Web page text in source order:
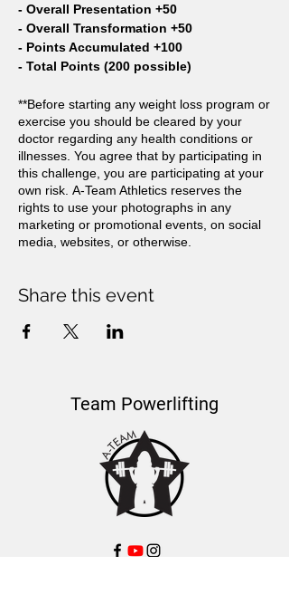
- Overall Presentation +50
- Overall Transformation +50
- Points Accumulated +100
- Total Points (200 possible)
**Before starting any weight loss program or
exercise you should be cleared by your
doctor regarding any health conditions or
illnesses. You agree that by participating in
this challenge, you are participating at your
own risk. A-Team Athletics reserves the
rights to use your photographs in any
marketing or promotional events, on social
media, websites, or otherwise.
Share this event
Team Powerlifting